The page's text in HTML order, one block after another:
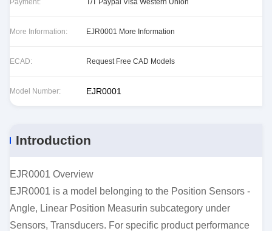
Payment: T/T Paypal Visa Western Union
More Information: EJR0001 More Information
ECAD: Request Free CAD Models
Model Number: EJR0001
Introduction
EJR0001 Overview
EJR0001 is a model belonging to the Position Sensors -
Angle, Linear Position Measurin subcategory under
Sensors, Transducers. For specific product performance